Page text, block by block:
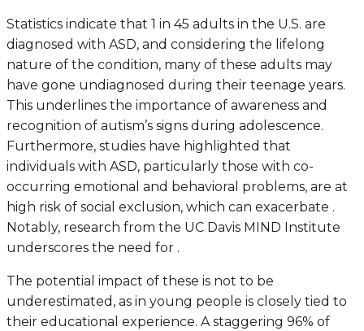
Statistics indicate that 1 in 45 adults in the U.S. are
diagnosed with ASD, and considering the lifelong
nature of the condition, many of these adults may
have gone undiagnosed during their teenage years.
This underlines the importance of awareness and
recognition of autism’s signs during adolescence.
Furthermore, studies have highlighted that
individuals with ASD, particularly those with co-
occurring emotional and behavioral problems, are at
high risk of social exclusion, which can exacerbate .
Notably, research from the UC Davis MIND Institute
underscores the need for .
The potential impact of these is not to be
underestimated, as in young people is closely tied to
their educational experience. A staggering 96% of